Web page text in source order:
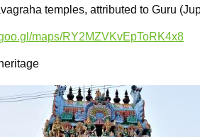
temples, attributed to Guru
maps/RY2MZVKvEpToRK4x8